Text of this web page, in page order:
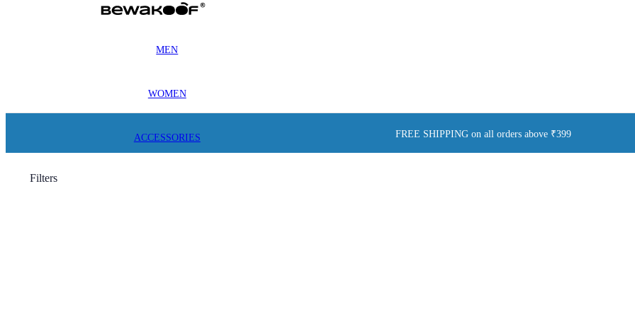
MEN
WOMEN
ACCESSORIES FREE SHIPPING on all orders above ₹399
Filters